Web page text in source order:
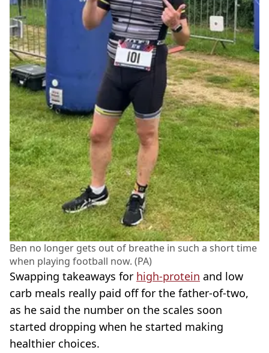
Ben no longer gets out of breathe in such a short time
when playing football now. (PA)
Swapping takeaways for high-protein and low
carb meals really paid off for the father-of-two,
as he said the number on the scales soon
started dropping when he started making
healthier choices.